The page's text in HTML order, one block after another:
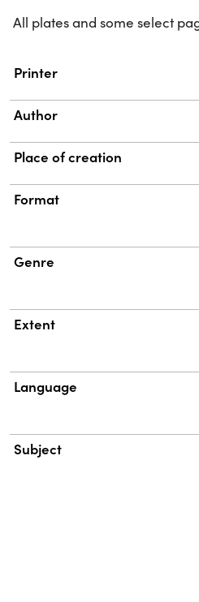
All plates and some select
Property
Printer
Author
Place of creation
Format
Genre
Extent
Language
Subject